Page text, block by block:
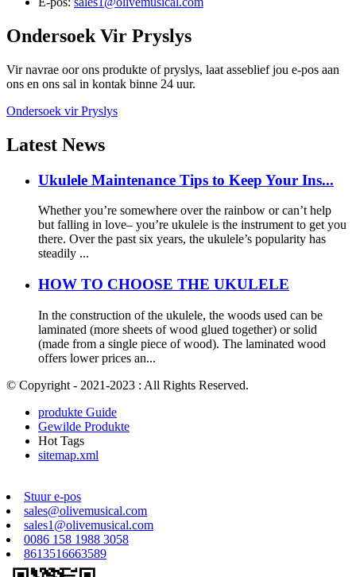
Ondersoek Vir Pryslys
Vir navrae oor ons produkte of pryslys, laat asseblief jou e-pos aan
ons en ons sal in kontak binne 24 uur.
Ondersoek vir Pryslys
Latest News
Ukulele Maintenance Tips to Keep Your Ins...
Whether you’re somewhere over the rainbow or can’t help
but falling in love– you’re ukulele is the instrument to get you
there. Over the past six years, the ukulele’s popularity has
steadily ...
HOW TO CHOOSE THE UKULELE
In the construction of the ukulele, the woods used can be
laminated (more sheets of wood glued together) or solid
(made from a single piece of wood). The laminated wood
offers lower prices an...
© Copyright - 2021-2023 : All Rights Reserved.
produkte Guide
Gewilde Produkte
Hot Tags
sitemap.xml
Stuur e-pos
sales@olivemusical.com
sales1@olivemusical.com
0086 158 1988 3058
8613516663589